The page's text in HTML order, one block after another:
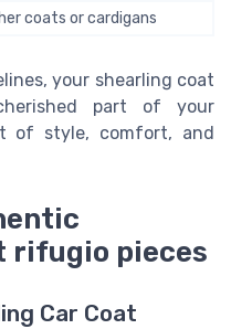
coats or cardigans
your shearling coat
part of your
of style, comfort, and
rifugio pieces
Car Coat